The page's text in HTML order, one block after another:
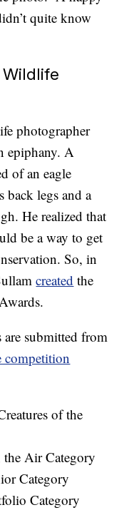
quite know
photographer
epiphany. A
of an eagle
back legs and a
He realized that
be a way to get
So, in
created the
are submitted from
competition
of the
the Air Category
Category
Category